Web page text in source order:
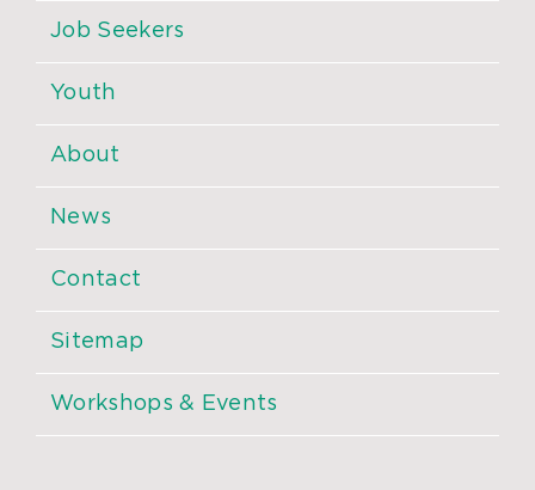
Job Seekers
Youth
About
News
Contact
Sitemap
Workshops & Events